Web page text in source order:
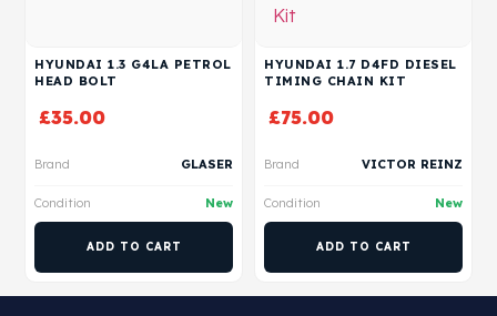
HYUNDAI 1.3 G4LA PETROL
HEAD BOLT
£35.00
Brand GLASER
Condition New
ADD TO CART
HYUNDAI 1.7 D4FD DIESEL
TIMING CHAIN KIT
£75.00
Brand VICTOR REINZ
Condition New
ADD TO CART